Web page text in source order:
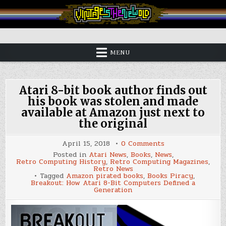
to
content
Vintage is the New Old
MENU
Atari 8-bit book author finds out
his book was stolen and made
available at Amazon just next to
the original
April 15, 2018 0 Commentson
8-
bit
book
author
finds
his
Posted in Atari News, Books, News,
Retro Computing History, Retro Computing Magazines,
Retro News
Tagged Amazon pirated books, Books Piracy,
Breakout: How Atari 8-Bit Computers Defined a
Generation